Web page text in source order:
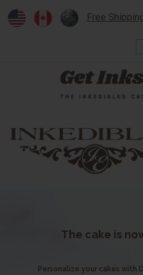
Free
The cake is
Personalize your cakes with